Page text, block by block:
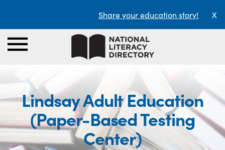
Share your education story! X
Lindsay Adult Education
(Paper-Based Testing
Center)